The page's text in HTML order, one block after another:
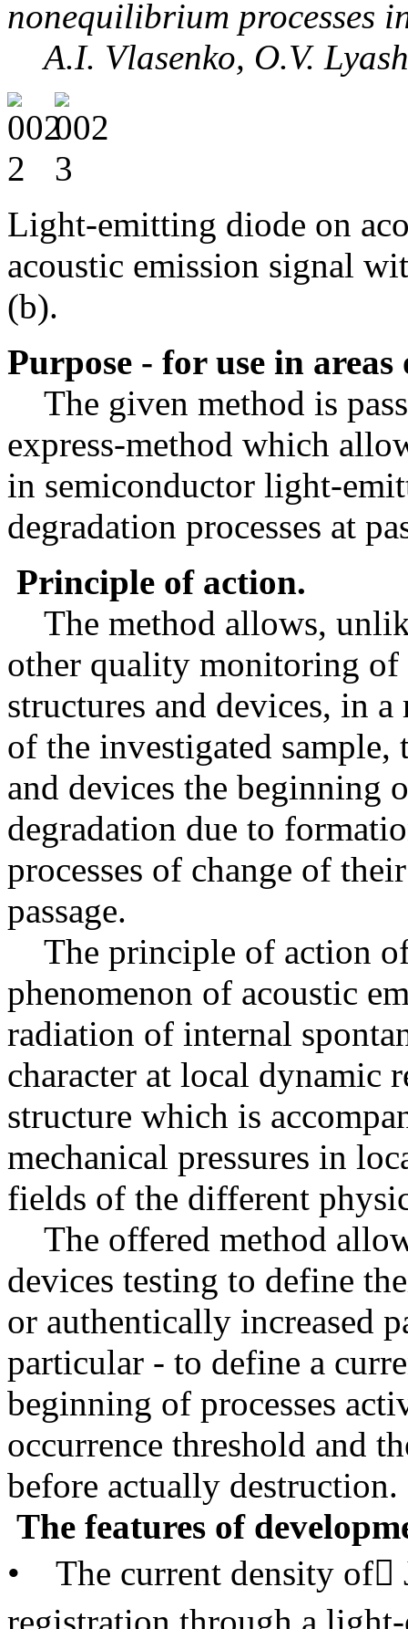
nonequilibrium processes
A.I. Vlasenko, O.V.
Light-emitting diode on
acoustic emission signal
(b).
Purpose - for use in
The given method is
express-method which
in semiconductor light-
degradation processes at
Principle of action.
The method allows,
other quality monitoring of
structures and devices, in
of the investigated
and devices the beginning
degradation due to
processes of change of
passage.
The principle of action of
phenomenon of acoustic
radiation of internal
character at local dynamic
structure which is
mechanical pressures in
fields of the different
The offered method
devices testing to define
or authentically increased
particular - to define a
beginning of processes
occurrence threshold and
before actually destruction.
The features of
• The current density of